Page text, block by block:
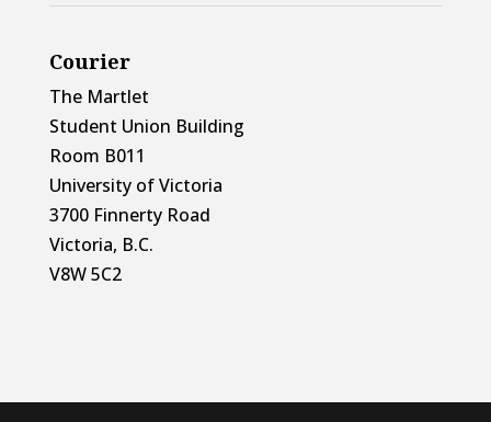
Courier
The Martlet
Student Union Building
Room B011
University of Victoria
3700 Finnerty Road
Victoria, B.C.
V8W 5C2